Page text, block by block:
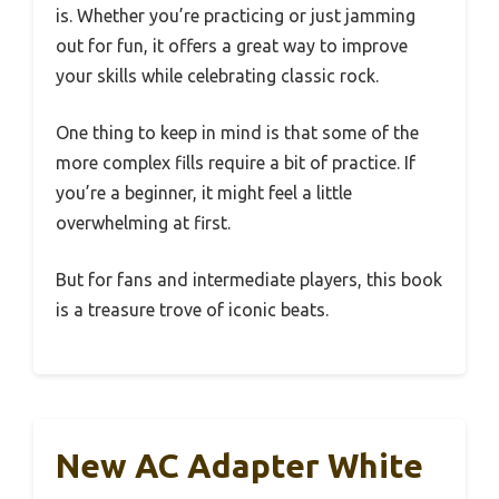
is. Whether you’re practicing or just jamming
out for fun, it offers a great way to improve
your skills while celebrating classic rock.
One thing to keep in mind is that some of the
more complex fills require a bit of practice. If
you’re a beginner, it might feel a little
overwhelming at first.
But for fans and intermediate players, this book
is a treasure trove of iconic beats.
New AC Adapter White